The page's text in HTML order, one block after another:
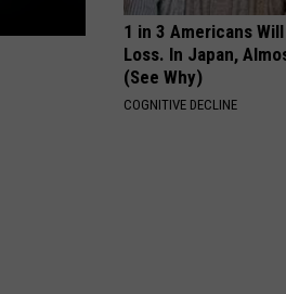
1 in 3 Americans
Loss. In Japan,
(See Why)
COGNITIVE DECLINE